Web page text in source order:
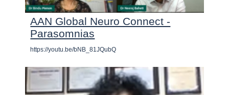
AAN Global Neuro Connect -
Parasomnias
https://youtu.be/bNB_81JQubQ